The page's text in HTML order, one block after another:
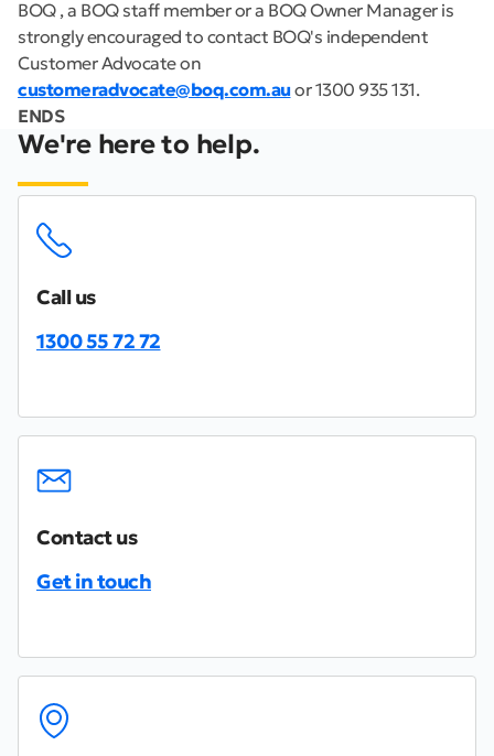
BOQ , a BOQ staff member or a BOQ Owner Manager is
strongly encouraged to contact BOQ's independent
Customer Advocate on
customeradvocate@boq.com.auor 1300 935 131.
ENDS
We're here to help.
Call us
1300 55 72 72
Contact us
Get in touch